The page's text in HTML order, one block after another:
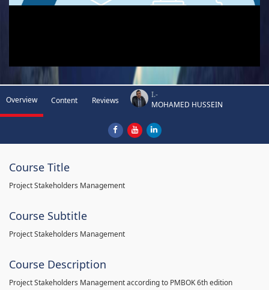
Overview Content Reviews
I.-
MOHAMED HUSSEIN
Course Title
Project Stakeholders Management
Course Subtitle
Project Stakeholders Management
Course Description
Project Stakeholders Management according to PMBOK 6th edition